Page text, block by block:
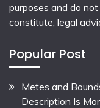
purposes and do
constitute, legal
Popular Post
Metes and
Description Is